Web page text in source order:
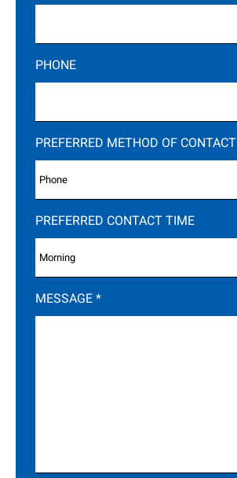
PHONE
PREFERRED METHOD OF CONTACT
PREFERRED CONTACT TIME
MESSAGE*